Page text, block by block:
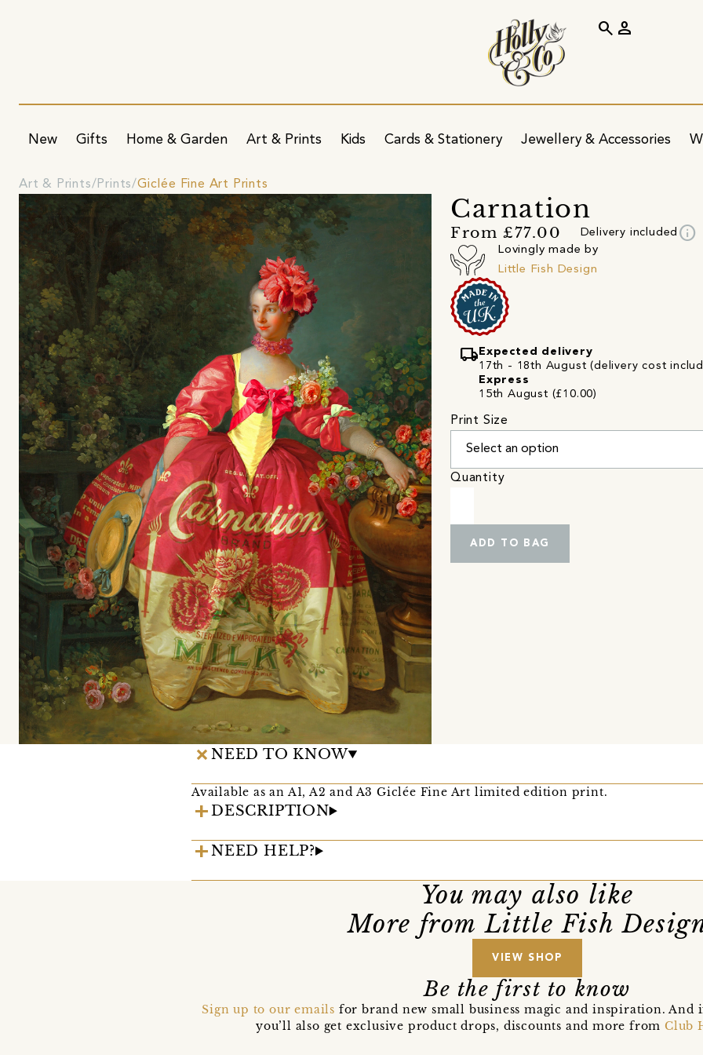
New Gifts Home & Garden Art & Prints Kids Cards & Stationery Jewellery & Accessories
search person
Art & Prints Prints Giclée Fine Art Prints
Carnation
From £77.00 Delivery included info
Lovingly made by
Little Fish Design
local_shipping Expected delivery
17th - 18th August (delivery cost
Express
15th August (£10.00)
Print Size
Quantity
ADD TO BAG
NEED TO KNOW
Available as an A1, A2 and A3 Giclée Fine Art limited edition print.
DESCRIPTION
NEED HELP?
You may also like
More from Little Fish
VIEW SHOP
Be the first to know
Sign up to our emails for brand new small business magic and inspiration.
you’ll also get exclusive product drops, discounts and more fromClub